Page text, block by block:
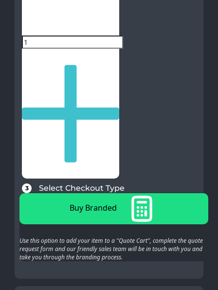
3 Select Checkout Type
Buy Branded
Use this option to add your item to a "Quote Cart", complete the quote
request form and our friendly sales team will be in touch with you and
take you through the branding process.